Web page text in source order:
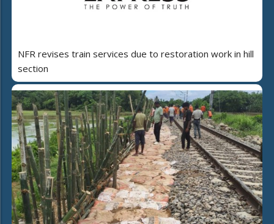
NFR revises train services due to restoration work in hill
section